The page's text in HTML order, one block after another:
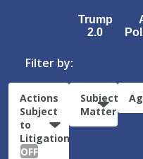
Trump
2.0
Filter by:
Actions
Subject
to
Litigation:
OFF
Subject
Matter